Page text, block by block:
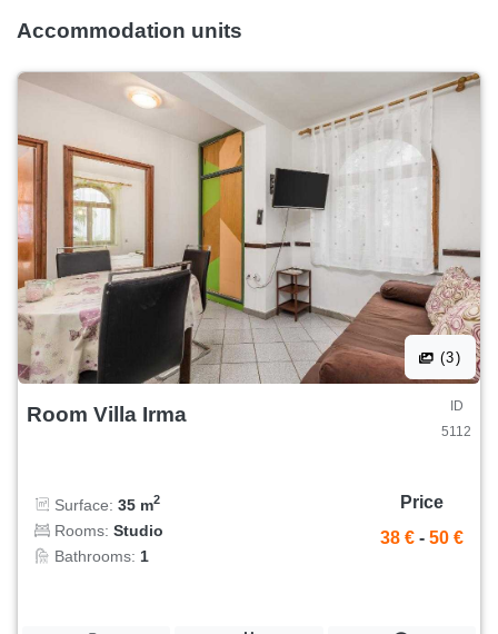
Accommodation units
(3)
Room Villa Irma
ID
5112
Surface: 35 m2
Rooms: Studio
Bathrooms: 1
Price
38 € - 50 €